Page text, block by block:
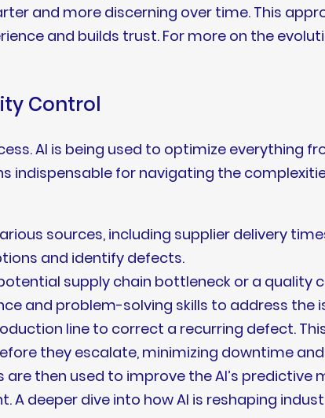
and more discerning over time. This
and builds trust. For more on the
Control
AI is being used to optimize everything
indispensable for navigating the
sources, including supplier delivery
and identify defects.
supply chain bottleneck or a quality
and problem-solving skills to address the
line to correct a recurring defect.
they escalate, minimizing downtime
then used to improve the AI’s predictive
deeper dive into how AI is reshaping